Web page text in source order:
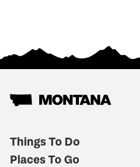
Things To Do
Places To Go